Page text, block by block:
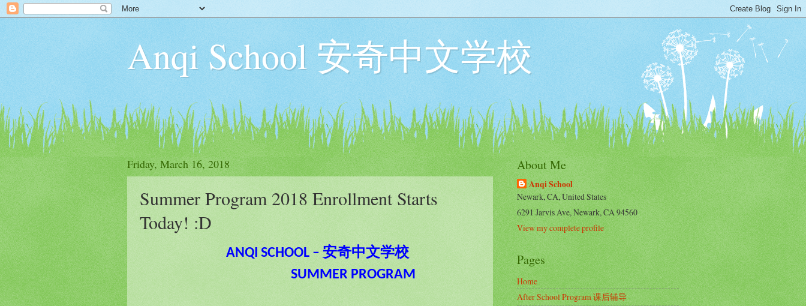
Anqi School 安奇中文学校
Friday, March 16, 2018
Summer Program 2018 Enrollment Starts
Today! :D
ANQI SCHOOL – 安奇中文学校
SUMMER PROGRAM
About Me
Anqi School
Newark, CA, United States
6291 Jarvis Ave, Newark, CA 94560
View my complete profile
Pages
Home
After School Program 课后辅导